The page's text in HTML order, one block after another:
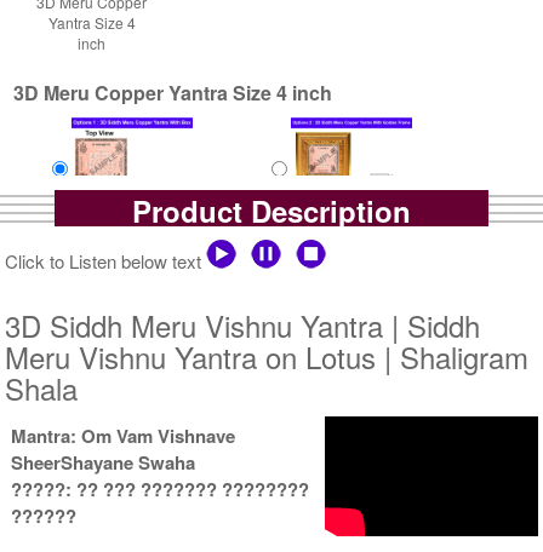
Yantra Size 4
inch
3D Meru Copper Yantra Size 4 inch
Rs 7900/-
Yantra with Golden Frame
Rs 8750/-
Yantra with Wooden Frame
Product Description
Click to Listen below text
3D Siddh Meru Vishnu Yantra | Siddh
Meru Vishnu Yantra on Lotus | Shaligram
Shala
Mantra: Om Vam Vishnave
SheerShayane Swaha
?????: ?? ??? ??????? ????????
??????